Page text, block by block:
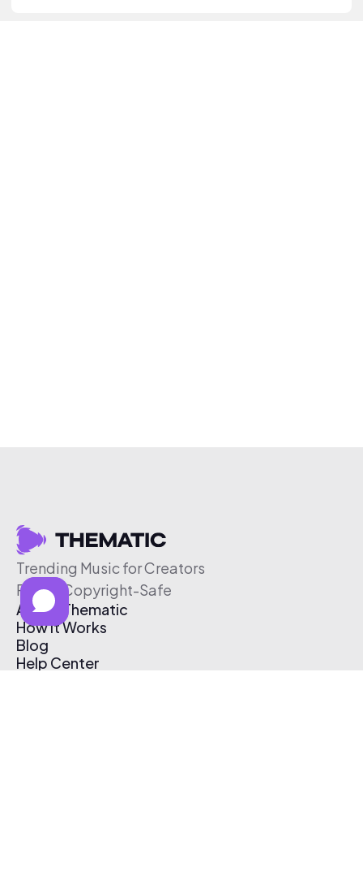
Trending Music for Creators
Free & Copyright-Safe
About Thematic
How It Works
Blog
Help Center